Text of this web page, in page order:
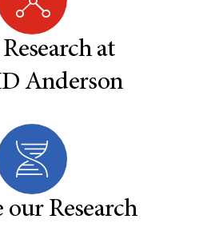
at
Anderson
our Research